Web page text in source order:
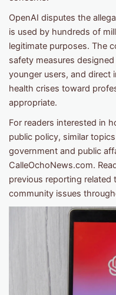
OpenAI disputes the
is used by hundreds of
legitimate purposes. The
safety measures
younger users, and direct
health crises toward
appropriate.
For readers interested in
public policy, similar
government and public
CalleOchoNews.com.
previous reporting
community issues